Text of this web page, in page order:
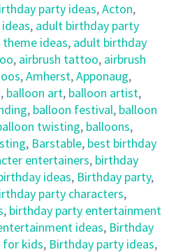
party ideas,Acton,
, adult birthday party
ideas, adult birthday
, airbrush tattoo, airbrush
,Amherst,Apponaug,
, balloon art, balloon artist,
, balloon festival, balloon
twisting, balloons,
, Barstable, best birthday
entertainers, birthday
ideas, Birthday party,
party characters,
, birthday party entertainment
ideas, Birthday
for kids, Birthday party ideas,